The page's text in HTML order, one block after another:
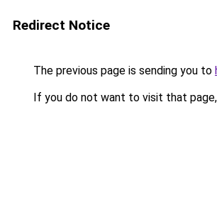
Redirect Notice
The previous page is sending you to
If you do not want to visit that